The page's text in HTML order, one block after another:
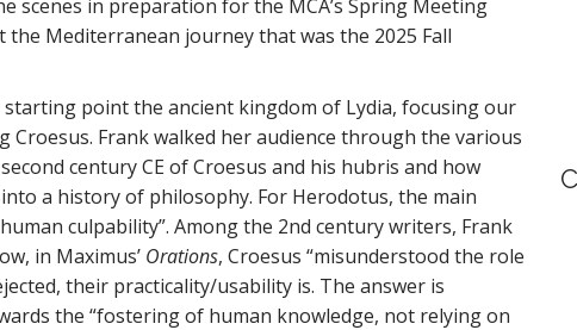
scenes in preparation for the MCA’s Spring Meeting
the Mediterranean journey that was the 2025 Fall
starting point the ancient kingdom of Lydia, focusing our
Frank walked her audience through the various
century CE of Croesus and his hubris and how
a history of philosophy. For Herodotus, the main
culpability”. Among the 2nd century writers, Frank
in Maximus’ Orations, Croesus “misunderstood the role
their practicality/usability is. The answer is
the “fostering of human knowledge, not relying on